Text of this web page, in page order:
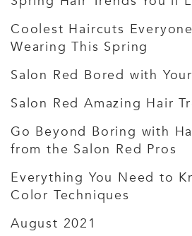
Coolest Haircuts
Wearing This Spring
Salon Red Bored with
Salon Red Amazing Hair
Go Beyond Boring with
from the Salon Red Pros
Everything You Need to
Color Techniques
August 2021